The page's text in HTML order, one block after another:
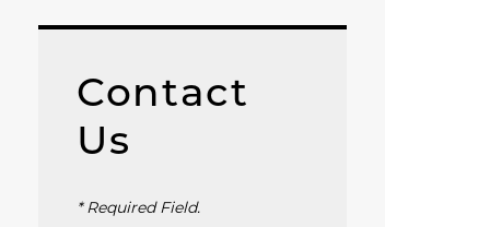
Contact
Us
* Required Field.